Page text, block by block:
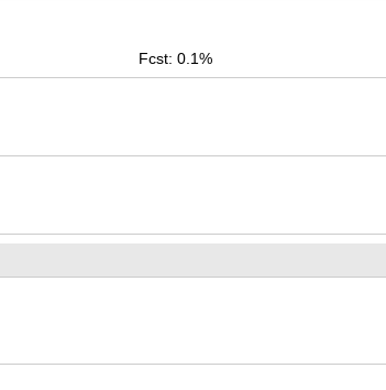
Fcst: 0.1%